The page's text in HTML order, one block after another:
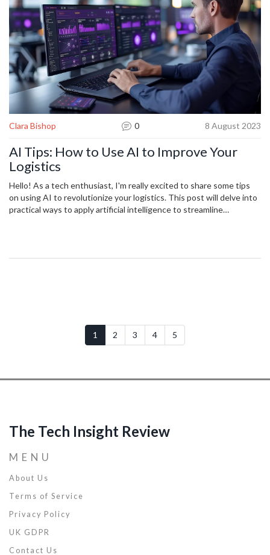
Clara Bishop 0 8 August 2023
AI Tips: How to Use AI to Improve Your
Logistics
Hello! As a tech enthusiast, I'm really excited to share some tips
on using AI to revolutionize your logistics. This post will delve into
practical ways to apply artificial intelligence to streamline
explore ways to leverage this transformative technology together!
1 2 3 4 5
The Tech Insight Review
MENU
About Us
Terms of Service
Privacy Policy
UK GDPR
Contact Us